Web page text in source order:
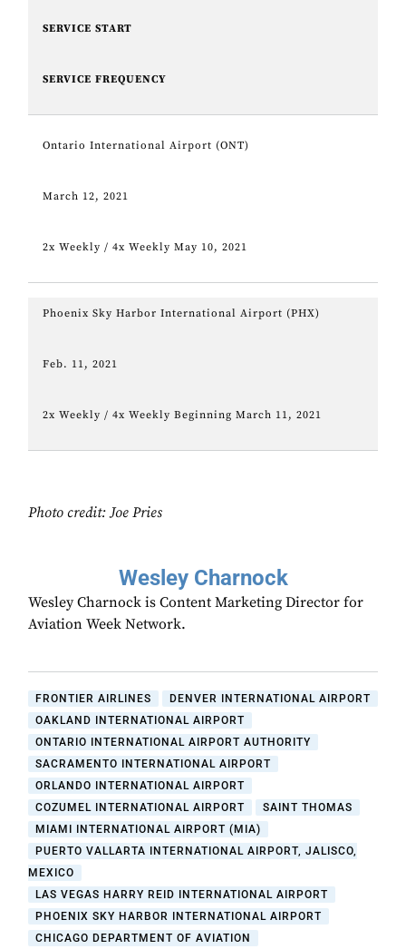
SERVICE START
SERVICE FREQUENCY
Ontario International Airport (ONT)
March 12, 2021
2x Weekly / 4x Weekly May 10, 2021
Phoenix Sky Harbor International Airport (PHX)
Feb. 11, 2021
2x Weekly / 4x Weekly Beginning March 11, 2021
Photo credit: Joe Pries
Wesley Charnock
Wesley Charnock is Content Marketing Director for
Aviation Week Network.
FRONTIER AIRLINES
DENVER INTERNATIONAL AIRPORT
OAKLAND INTERNATIONAL AIRPORT
ONTARIO INTERNATIONAL AIRPORT AUTHORITY
SACRAMENTO INTERNATIONAL AIRPORT
ORLANDO INTERNATIONAL AIRPORT
COZUMEL INTERNATIONAL AIRPORT
SAINT THOMAS
MIAMI INTERNATIONAL AIRPORT (MIA)
PUERTO VALLARTA INTERNATIONAL AIRPORT, JALISCO,
MEXICO
LAS VEGAS HARRY REID INTERNATIONAL AIRPORT
PHOENIX SKY HARBOR INTERNATIONAL AIRPORT
CHICAGO DEPARTMENT OF AVIATION